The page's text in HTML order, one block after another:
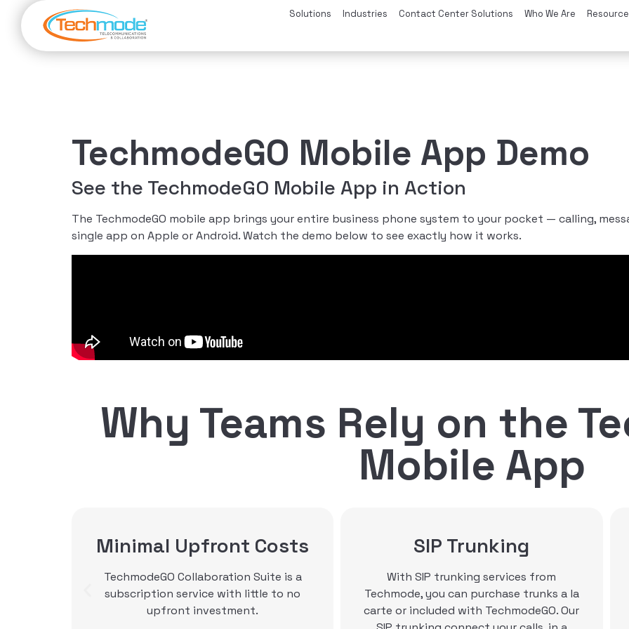
Solutions Industries Contact Center Solutions Who We Are
TechmodeGO Mobile App Demo
See the TechmodeGO Mobile App in Action
The TechmodeGO mobile app brings your entire business phone system to your pocket — calling,
single app on Apple or Android. Watch the demo below to see exactly how it works.
Why Teams Rely on the
Mobile App
SIP Trunking
With SIP trunking services from
Techmode, you can purchase trunks a la
carte or included with TechmodeGO. Our
Contact Center
Options
Techmode offers multiple contact
center options, to fit any business need.